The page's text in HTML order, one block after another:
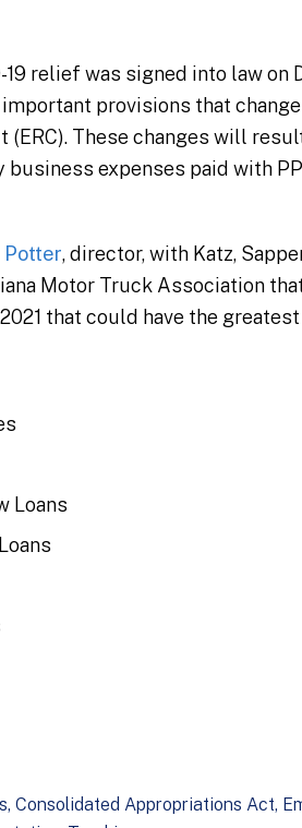
relief was signed into law on
provisions that
(ERC). These changes will
expenses paid with
Potter, director, with Katz,
Motor Truck Association
that could have the
Loans
Consolidated Appropriations Act